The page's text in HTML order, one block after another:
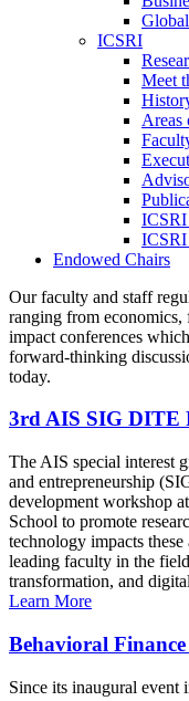
ICSRI
Meet
Areas
ICSRI
ICSRI
Endowed Chairs
Our faculty and staff
ranging from economics,
impact conferences
forward-thinking
today.
3rd AIS SIG DITE
The AIS special interest
and entrepreneurship
development workshop
School to promote
technology impacts
leading faculty in the
transformation, and
Learn More
Behavioral Finance
Since its inaugural event